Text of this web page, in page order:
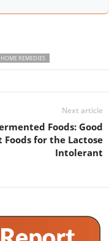
HOME REMEDIES
Next article
Foods: Good
Foods for the Lactose
Intolerant